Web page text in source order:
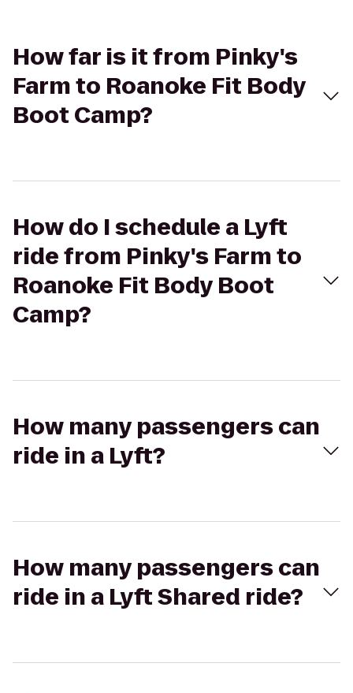
How far is it from Pinky's
Farm to Roanoke Fit Body
Boot Camp?
How do I schedule a Lyft
ride from Pinky's Farm to
Roanoke Fit Body Boot
Camp?
How many passengers can
ride in a Lyft?
How many passengers can
ride in a Lyft Shared ride?